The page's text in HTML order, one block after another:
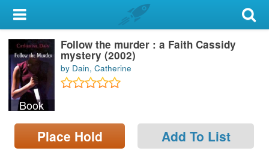
My Account
Library Card
Sign In
Search
Locations & Hours
Book
Follow the murder : a Faith Cassidy
mystery (2002)
by Dain, Catherine
Place Hold Add To List